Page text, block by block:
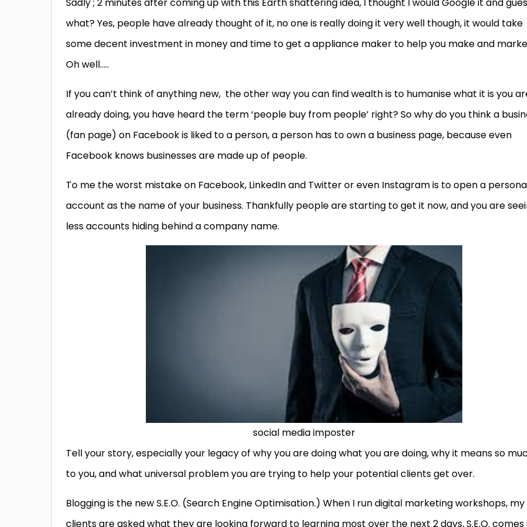
Sadly ; 2 minutes after coming up with this Earth shattering idea, I thought I would Google it and
what? Yes, people have already thought of it, no one is really doing it very well though, it would take
some decent investment in money and time to get a appliance maker to help you make and
Oh well…..
If you can’t think of anything new, the other way you can find wealth is to humanise what it is you
already doing, you have heard the term ‘people buy from people’ right? So why do you think a
(fan page) on Facebook is liked to a person, a person has to own a business page, because even
Facebook knows businesses are made up of people.
To me the worst mistake on Facebook, LinkedIn and Twitter or even Instagram is to open a
account as the name of your business. Thankfully people are starting to get it now, and you are
less accounts hiding behind a company name.
social media imposter
Tell your story, especially your legacy of why you are doing what you are doing, why it means so
to you, and what universal problem you are trying to help your potential clients get over.
Blogging is the new S.E.O. (Search Engine Optimisation.) When I run digital marketing workshops, my
clients are asked what they are looking forward to learning most over the next 2 days, S.E.O. comes